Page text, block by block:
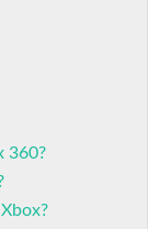
360?